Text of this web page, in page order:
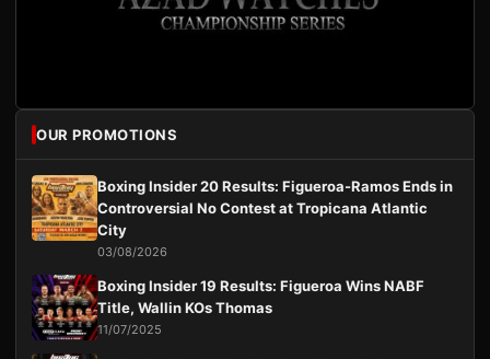
OUR PROMOTIONS
Boxing Insider 20 Results: Figueroa-Ramos Ends in
Controversial No Contest at Tropicana Atlantic
City
03/08/2026
Boxing Insider 19 Results: Figueroa Wins NABF
Title, Wallin KOs Thomas
11/07/2025